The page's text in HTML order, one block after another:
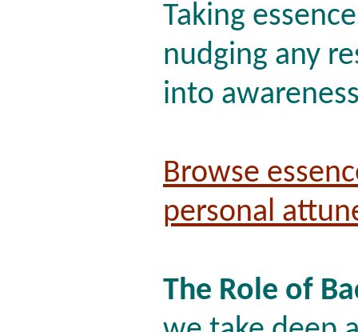
Taking
nudging any
into
Browse
personal
The Role of